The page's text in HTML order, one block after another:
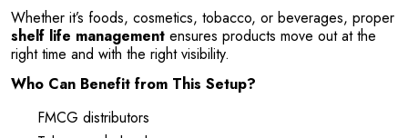
Whether it’s foods, cosmetics, tobacco, or beverages, proper
shelf life management ensures products move out at the
right time and with the right visibility.
Who Can Benefit from This Setup?
FMCG distributors